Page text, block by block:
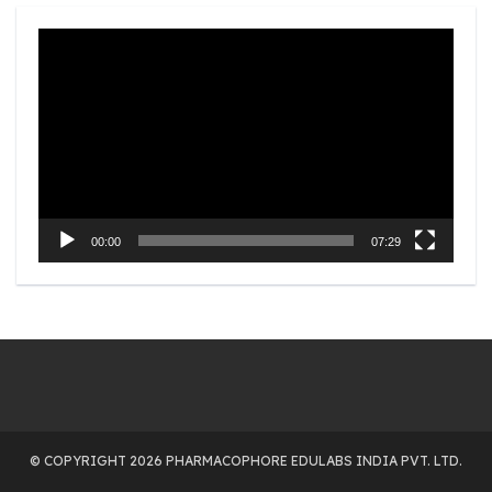
00:00 07:29
© COPYRIGHT 2026 PHARMACOPHORE EDULABS INDIA PVT. LTD.